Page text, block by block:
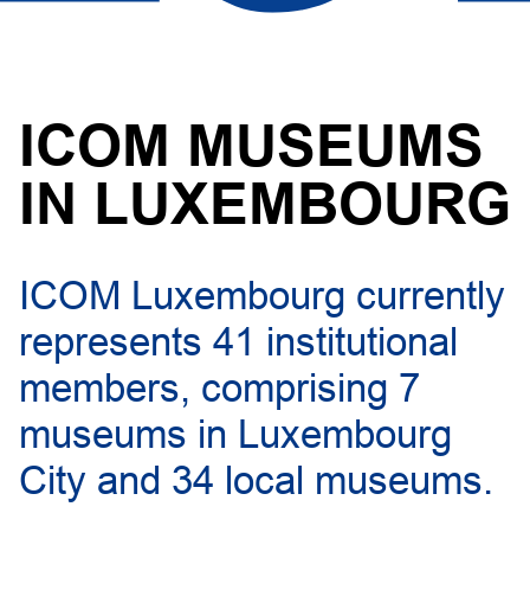
ICOM MUSEUMS
IN LUXEMBOURG
ICOM Luxembourg currently
represents 41 institutional
members, comprising 7
museums in Luxembourg
City and 34 local museums.